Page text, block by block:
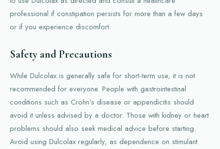
professional if constipation persists for more than a few days
or if you experience discomfort.
Safety and Precautions
While Dulcolax is generally safe for short-term use, it is not
recommended for everyone. People with gastrointestinal
conditions such as Crohn’s disease or appendicitis should
avoid it unless advised by a doctor. Those with kidney or heart
problems should also seek medical advice before starting.
Avoid using Dulcolax regularly, as dependence on stimulant